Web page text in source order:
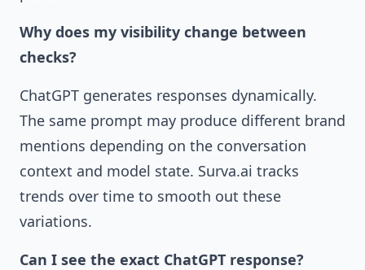
Why does my visibility change between
checks?
ChatGPT generates responses dynamically.
The same prompt may produce different brand
mentions depending on the conversation
context and model state. Surva.ai tracks
trends over time to smooth out these
variations.
Can I see the exact ChatGPT response?